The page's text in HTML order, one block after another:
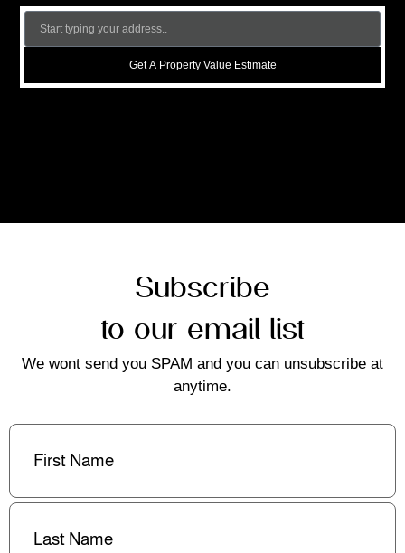
Get A Property Value Estimate
Subscribe
to our email list
We wont send you SPAM and you can unsubscribe at
anytime.
First
Last